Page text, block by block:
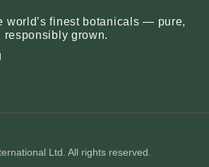
world’s finest botanicals — pure,
responsibly grown.
Ltd. All rights reserved.